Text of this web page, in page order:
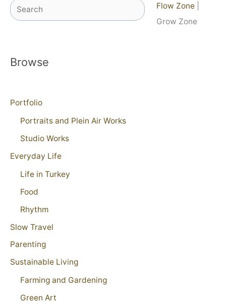
Search Flow Zone
Grow Zone
Browse
Portfolio
Portraits and Plein Air Works
Studio Works
Everyday Life
Life in Turkey
Food
Rhythm
Slow Travel
Parenting
Sustainable Living
Farming and Gardening
Green Art